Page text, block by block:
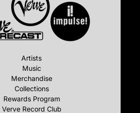
Artists
Music
Merchandise
Collections
Rewards Program
Verve Record Club